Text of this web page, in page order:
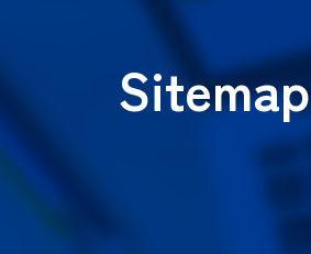
Sitemap